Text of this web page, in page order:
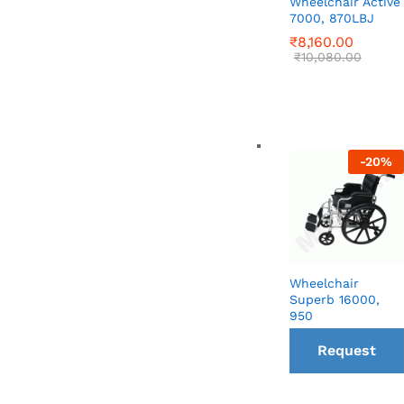
7000, 870LBJ
₹8,160.00
₹10,080.00
₹8,160.00
₹10,080.00
-20%
Wheelchair
Superb 16000,
950
Request